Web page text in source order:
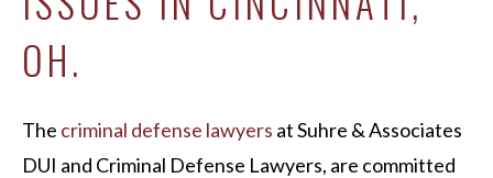
OH.
The criminal defense lawyers at Suhre & Associates
DUI and Criminal Defense Lawyers, are committed